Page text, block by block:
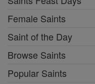
Female Saints
Saint of the Day
Browse Saints
Popular Saints